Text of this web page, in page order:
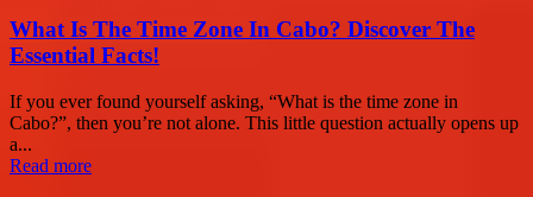
What Is The Time Zone In Cabo? Discover The
Essential Facts!
If you ever found yourself asking, “What is the time zone in
Cabo?”, then you’re not alone. This little question actually opens up
a...
Read more